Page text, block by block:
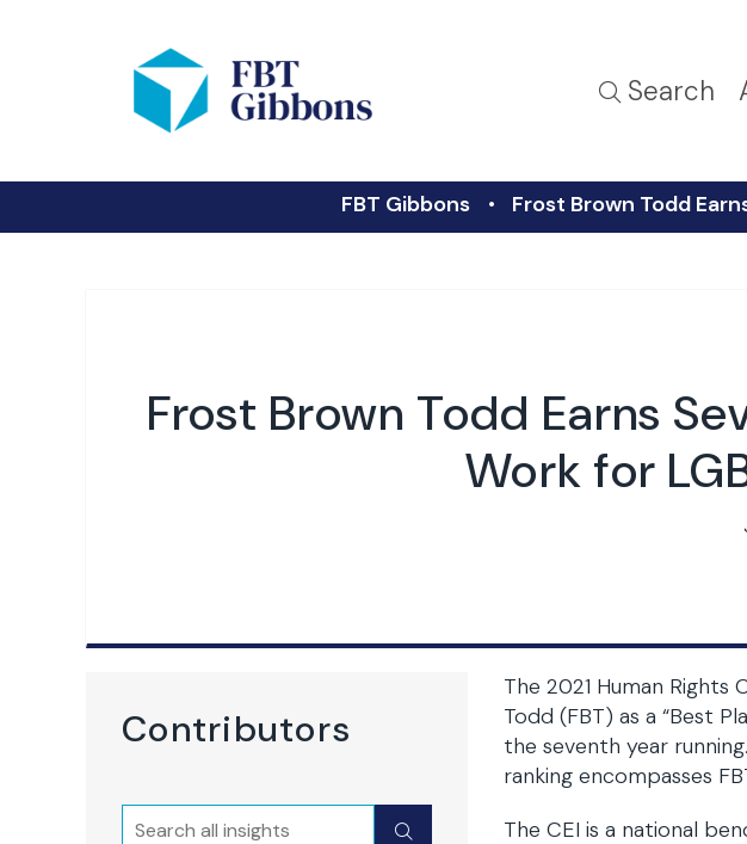
Search
FBT Gibbons Frost Brown Todd
Frost Brown Todd Earns
Work for
Contributors
Search Submit
The 2021 Human Rights
Todd (FBT) as a “Best
the seventh year
ranking encompasses
The CEI is a national